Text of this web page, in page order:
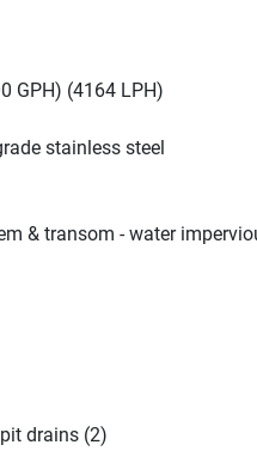
GPH) (4164 LPH)
stainless steel
& transom - water
drains (2)